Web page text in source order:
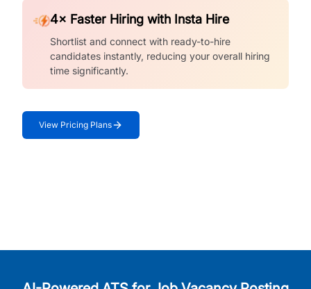
4× Faster Hiring with Insta Hire
Shortlist and connect with ready-to-hire
candidates instantly, reducing your overall hiring
time significantly.
View Pricing Plans